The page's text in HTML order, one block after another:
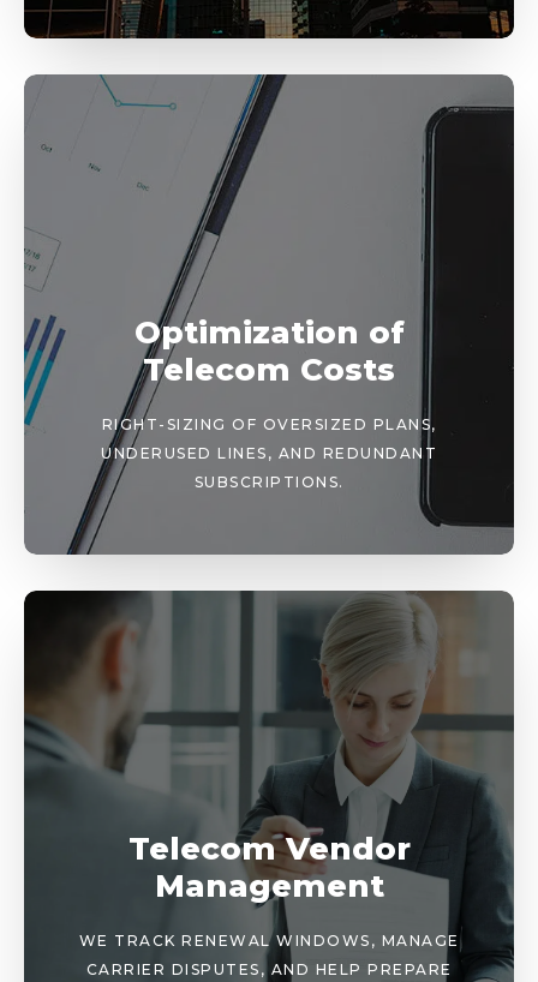
Optimization of
Telecom Costs
RIGHT-SIZING OF OVERSIZED PLANS,
UNDERUSED LINES, AND REDUNDANT
SUBSCRIPTIONS.
Telecom Vendor
Management
WE TRACK RENEWAL WINDOWS, MANAGE
CARRIER DISPUTES, AND HELP PREPARE